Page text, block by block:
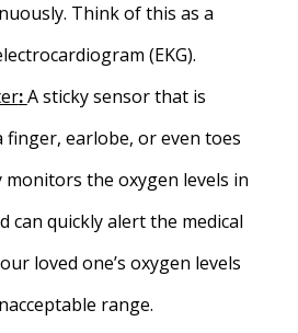
Think of this as a
(EKG).
:A sticky sensor that is
finger, earlobe, or even toes
the oxygen levels in
can quickly alert the medical
loved one’s oxygen levels
range.